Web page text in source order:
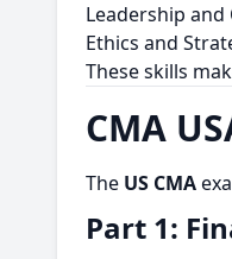
Leadership
Ethics and
These skills
CMA
The US CMA
Part 1: